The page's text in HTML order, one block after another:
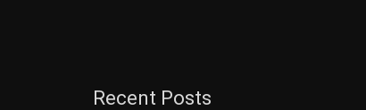
Recent Posts